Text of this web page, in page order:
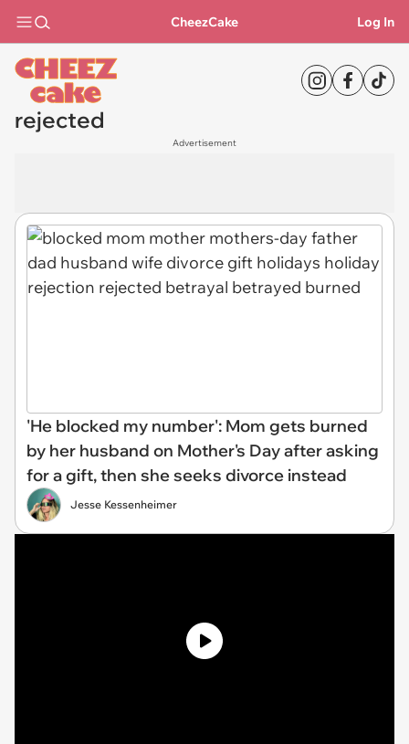
CheezCake Log In
rejected
Advertisement
'He blocked my number': Mom gets burned
by her husband on Mother's Day after asking
for a gift, then she seeks divorce instead
Jesse Kessenheimer